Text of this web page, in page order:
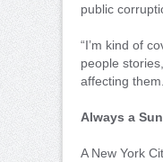
public
“I’m kind of
people
affecting
Always a
A New York